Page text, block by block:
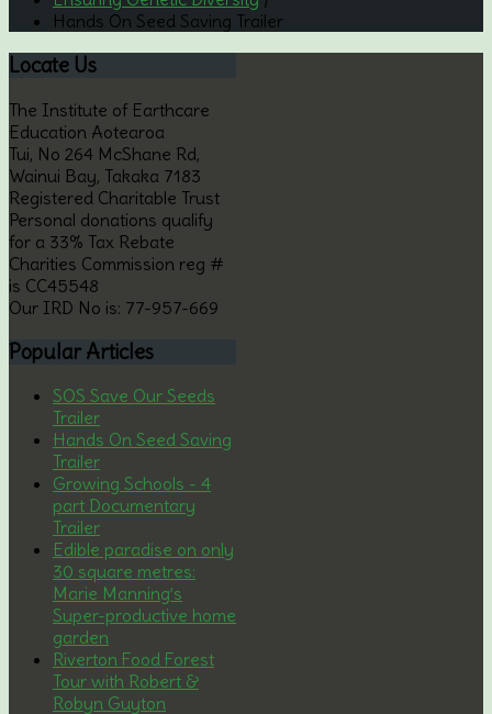
Hands On Seed Saving Trailer
Locate Us
The Institute of Earthcare
Education Aotearoa
Tui, No 264 McShane Rd,
Wainui Bay, Takaka 7183
Registered Charitable Trust
Personal donations qualify
for a 33% Tax Rebate
Charities Commission reg #
is CC45548
Our IRD No is: 77-957-669
Popular Articles
SOS Save Our Seeds
Trailer
Hands On Seed Saving
Trailer
Growing Schools - 4
part Documentary
Trailer
Edible paradise on only
30 square metres:
Marie Manning’s
Super-productive home
garden
Riverton Food Forest
Tour with Robert &
Robyn Guyton